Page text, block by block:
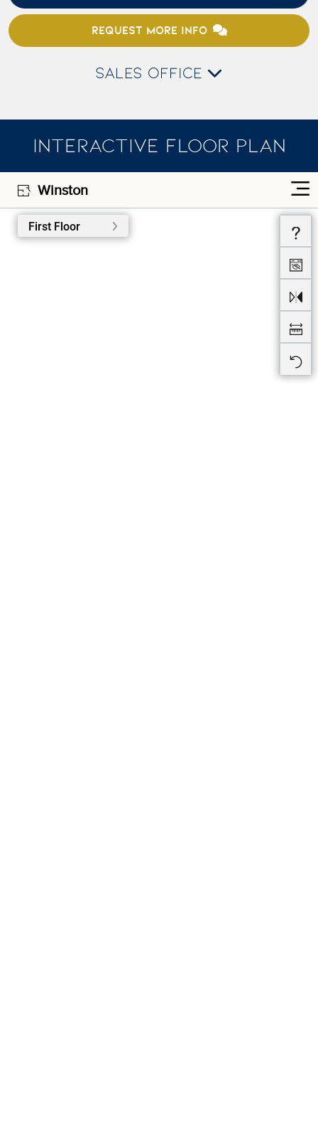
REQUEST MORE INFO
SALES OFFICE
INTERACTIVE FLOOR PLAN